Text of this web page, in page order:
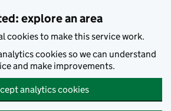
explore an area
cookies to make this service work.
cookies so we can understand
and make improvements.
analytics cookies